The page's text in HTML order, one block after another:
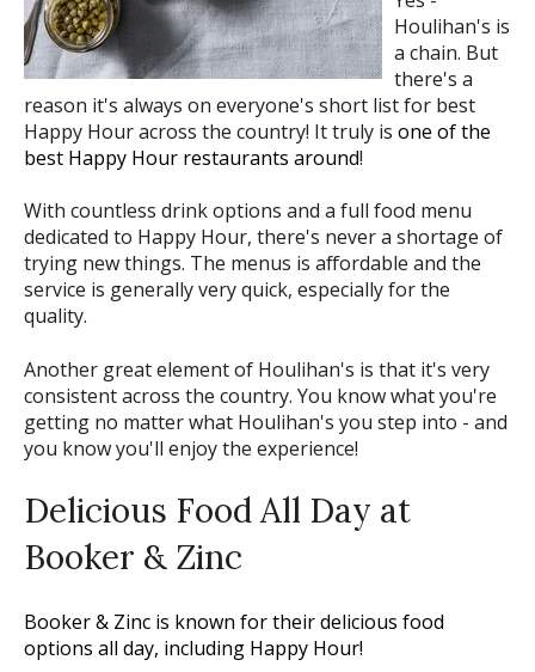
Houlihan's is
a chain. But
there's a
reason it's always on everyone's short list for best
Happy Hour across the country! It truly is one of the
best Happy Hour restaurants around!
With countless drink options and a full food menu
dedicated to Happy Hour, there's never a shortage of
trying new things. The menus is affordable and the
service is generally very quick, especially for the
quality.
Another great element of Houlihan's is that it's very
consistent across the country. You know what you're
getting no matter what Houlihan's you step into - and
you know you'll enjoy the experience!
Delicious Food All Day at
Booker & Zinc
Booker & Zinc is known for their delicious food
options all day, including Happy Hour!